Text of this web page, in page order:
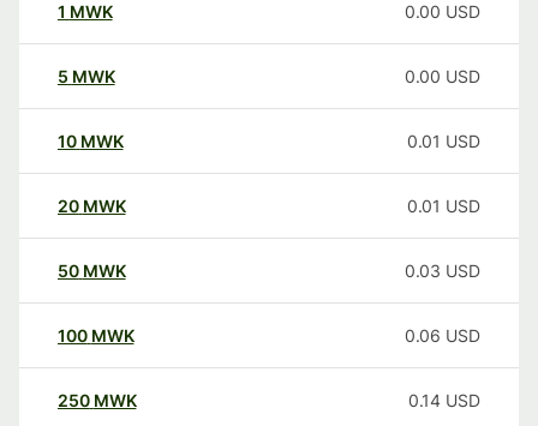
1 MWK 0.00 USD
5 MWK 0.00 USD
10 MWK 0.01 USD
20 MWK 0.01 USD
50 MWK 0.03 USD
100 MWK 0.06 USD
250 MWK 0.14 USD